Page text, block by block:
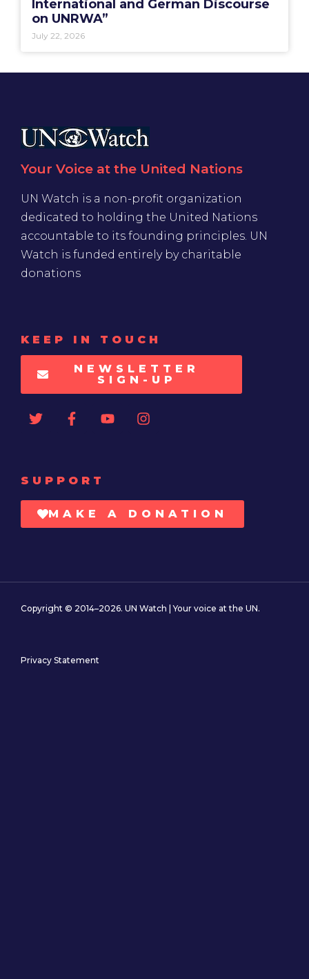
International and German Discourse
on UNRWA”
July 22, 2026
Your Voice at the United Nations
UN Watch is a non-profit organization
dedicated to holding the United Nations
accountable to its founding principles. UN
Watch is funded entirely by charitable
donations
KEEP IN TOUCH
NEWSLETTER
SIGN-UP
SUPPORT
MAKE A DONATION
Copyright © 2014–2026. UN Watch | Your voice at the UN.
Privacy Statement